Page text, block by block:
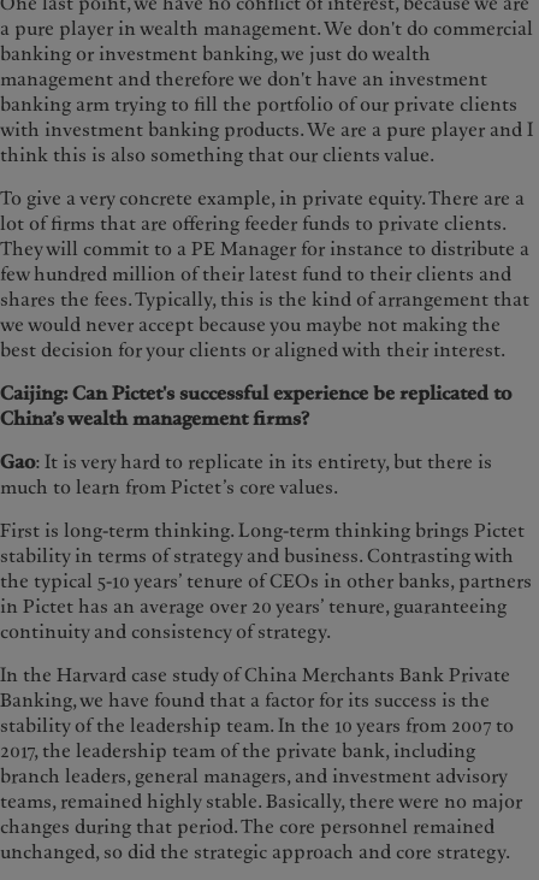
a pure player in wealth management. We don't do commercial
banking or investment banking, we just do wealth
management and therefore we don't have an investment
banking arm trying to fill the portfolio of our private clients
with investment banking products. We are a pure player and I
think this is also something that our clients value.
To give a very concrete example, in private equity. There are a
lot of firms that are offering feeder funds to private clients.
They will commit to a PE Manager for instance to distribute a
few hundred million of their latest fund to their clients and
shares the fees. Typically, this is the kind of arrangement that
we would never accept because you maybe not making the
best decision for your clients or aligned with their interest.
Caijing: Can Pictet's successful experience be replicated to
China’s wealth management firms?
Gao: It is very hard to replicate in its entirety, but there is
much to learn from Pictet’s core values.
First is long-term thinking. Long-term thinking brings Pictet
stability in terms of strategy and business. Contrasting with
the typical 5-10 years’ tenure of CEOs in other banks, partners
in Pictet has an average over 20 years’ tenure, guaranteeing
continuity and consistency of strategy.
In the Harvard case study of China Merchants Bank Private
Banking, we have found that a factor for its success is the
stability of the leadership team. In the 10 years from 2007 to
2017, the leadership team of the private bank, including
branch leaders, general managers, and investment advisory
teams, remained highly stable. Basically, there were no major
changes during that period. The core personnel remained
unchanged, so did the strategic approach and core strategy.